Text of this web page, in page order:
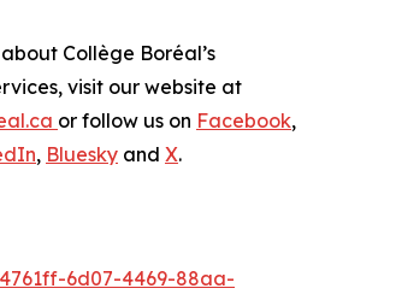
about Collège Boréal’s
visit our website at
or follow us on Facebook,
, Bluesky and X.
6d07-4469-88aa-